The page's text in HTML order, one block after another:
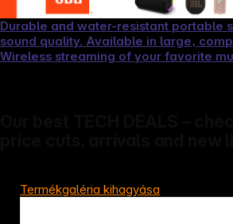
Durable and water-resistant portable
sound quality. Available in large,
Wireless streaming of your favorite
Termékgaléria kihagyása